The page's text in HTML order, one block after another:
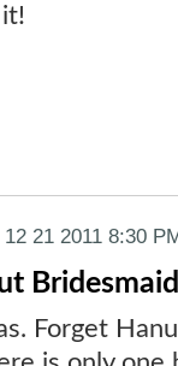
12 21 2011 8:30
Forget